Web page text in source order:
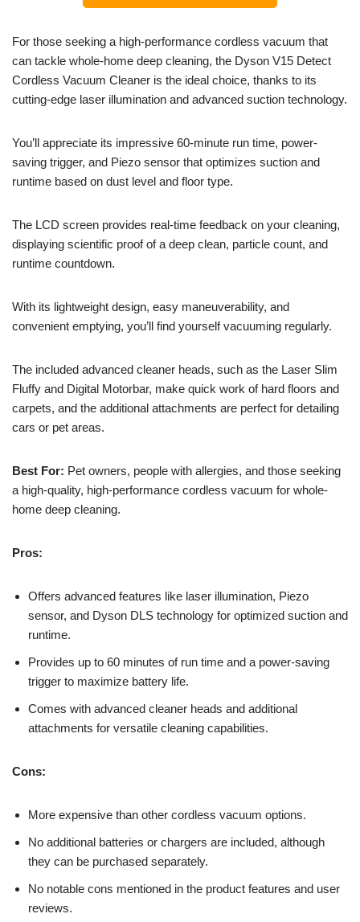
For those seeking a high-performance cordless vacuum that
can tackle whole-home deep cleaning, the Dyson V15 Detect
Cordless Vacuum Cleaner is the ideal choice, thanks to its
cutting-edge laser illumination and advanced suction technology.
You’ll appreciate its impressive 60-minute run time, power-
saving trigger, and Piezo sensor that optimizes suction and
runtime based on dust level and floor type.
The LCD screen provides real-time feedback on your cleaning,
displaying scientific proof of a deep clean, particle count, and
runtime countdown.
With its lightweight design, easy maneuverability, and
convenient emptying, you’ll find yourself vacuuming regularly.
The included advanced cleaner heads, such as the Laser Slim
Fluffy and Digital Motorbar, make quick work of hard floors and
carpets, and the additional attachments are perfect for detailing
cars or pet areas.
Best For: Pet owners, people with allergies, and those seeking
a high-quality, high-performance cordless vacuum for whole-
home deep cleaning.
Pros:
Offers advanced features like laser illumination, Piezo
sensor, and Dyson DLS technology for optimized suction and
runtime.
Provides up to 60 minutes of run time and a power-saving
trigger to maximize battery life.
Comes with advanced cleaner heads and additional
attachments for versatile cleaning capabilities.
Cons:
More expensive than other cordless vacuum options.
No additional batteries or chargers are included, although
they can be purchased separately.
No notable cons mentioned in the product features and user
reviews.